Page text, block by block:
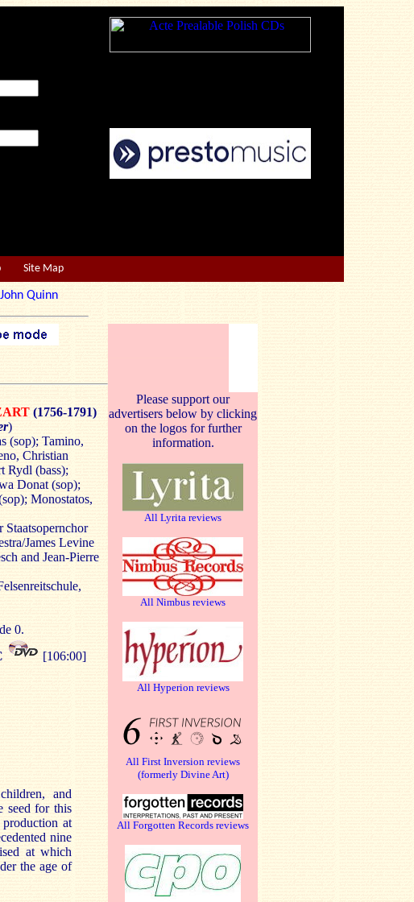
Site Map
John Quinn
(1756-1791)
)
(sop); Tamino,
Christian
Rydl (bass);
Donat (sop);
Monostatos,
James Levine
and Jean-Pierre
0.
[106:00]
and
seed for this
at
nine
at which
the age of
Please support our
advertisers below by clicking
on the logos for further
information.
All Lyrita reviews
All Nimbus reviews
All Hyperion reviews
All First Inversion reviews
(formerly Divine Art)
All Forgotten Records reviews